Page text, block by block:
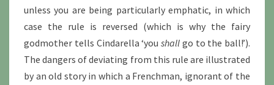
unless you are being particularly emphatic, in which
case the rule is reversed (which is why the fairy
godmother tells Cindarella ‘you shall go to the ball!’).
The dangers of deviating from this rule are illustrated
by an old story in which a Frenchman, ignorant of the